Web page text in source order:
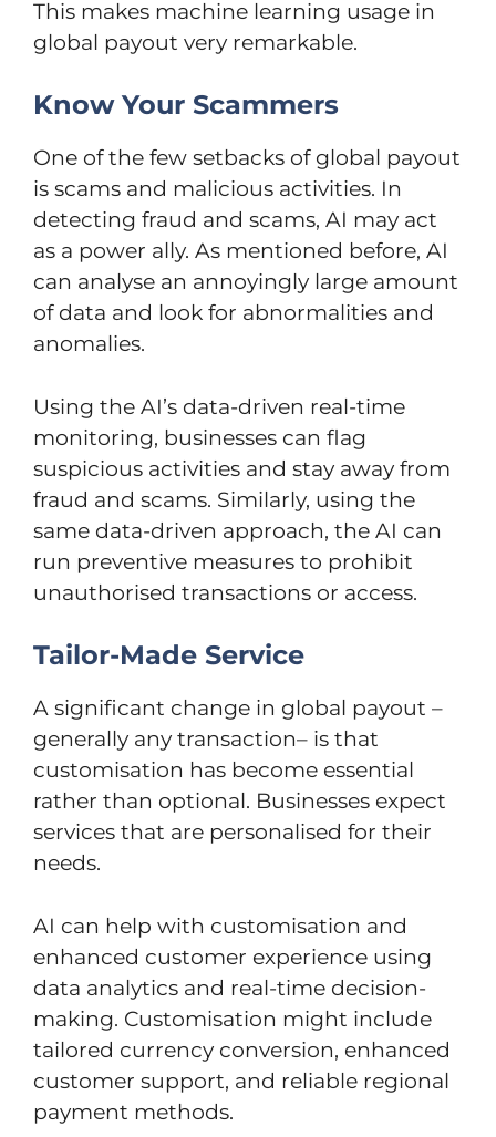
This makes machine learning usage in
global payout very remarkable.
Know Your Scammers
One of the few setbacks of global payout
is scams and malicious activities. In
detecting fraud and scams, AI may act
as a power ally. As mentioned before, AI
can analyse an annoyingly large amount
of data and look for abnormalities and
anomalies.
Using the AI’s data-driven real-time
monitoring, businesses can flag
suspicious activities and stay away from
fraud and scams. Similarly, using the
same data-driven approach, the AI can
run preventive measures to prohibit
unauthorised transactions or access.
Tailor-Made Service
A significant change in global payout –
generally any transaction– is that
customisation has become essential
rather than optional. Businesses expect
services that are personalised for their
needs.
AI can help with customisation and
enhanced customer experience using
data analytics and real-time decision-
making. Customisation might include
tailored currency conversion, enhanced
customer support, and reliable regional
payment methods.